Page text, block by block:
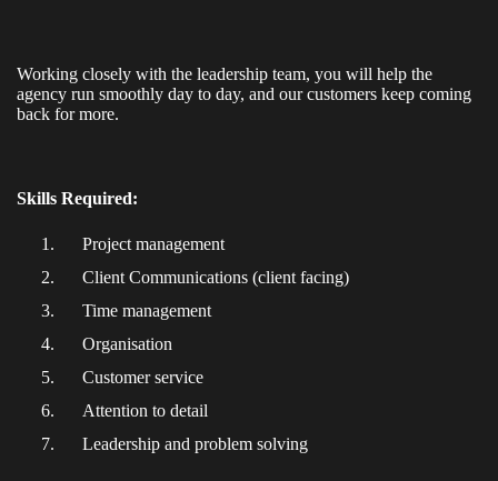
Working closely with the leadership team, you will help the
agency run smoothly day to day, and our customers keep coming
back for more.
Skills Required:
Project management
Client Communications (client facing)
Time management
Organisation
Customer service
Attention to detail
Leadership and problem solving